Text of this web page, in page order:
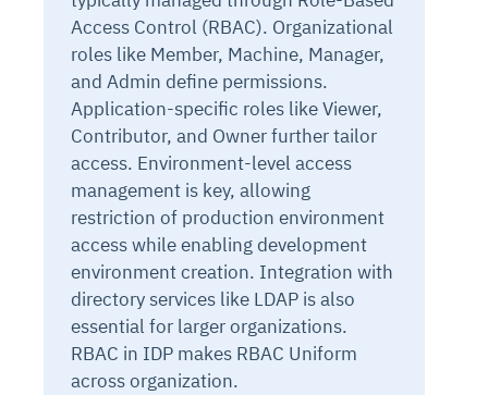
Access Control (RBAC). Organizational
roles like Member, Machine, Manager,
and Admin define permissions.
Application-specific roles like Viewer,
Contributor, and Owner further tailor
access. Environment-level access
management is key, allowing
restriction of production environment
access while enabling development
environment creation. Integration with
directory services like LDAP is also
essential for larger organizations.
RBAC in IDP makes RBAC Uniform
across organization.